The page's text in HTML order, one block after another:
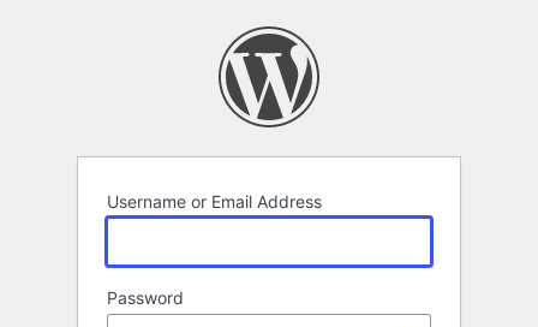
Username or Email Address
Password